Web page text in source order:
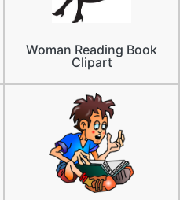
Woman Reading Book
Clipart